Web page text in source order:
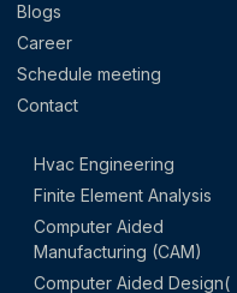
Blogs
Career
Schedule meeting
Contact
Hvac Engineering
Finite Element Analysis
Computer Aided
Manufacturing (CAM)
Computer Aided Design(